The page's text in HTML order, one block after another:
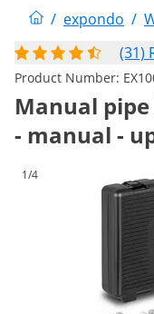
/ expondo /
(31)
Product Number:
Manual
- manual -
1/4